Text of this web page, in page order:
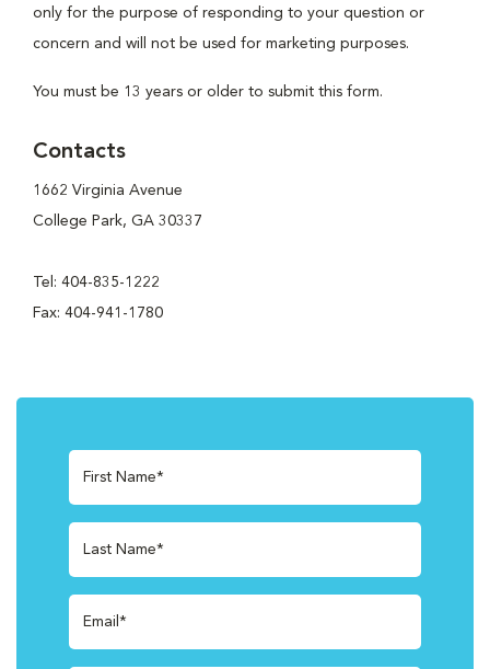
only for the purpose of responding to your question or
concern and will not be used for marketing purposes.
You must be 13 years or older to submit this form.
Contacts
1662 Virginia Avenue
College Park, GA 30337
Tel: 404-835-1222
Fax: 404-941-1780
First Name*
Last Name*
Email*